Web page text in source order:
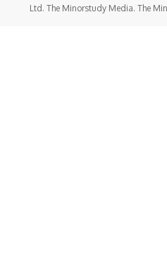
Ltd. The Minorstudy Media. The